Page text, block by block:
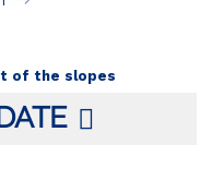
slopes
of the slopes